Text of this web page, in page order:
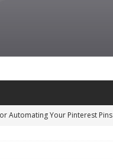
Automating Your Pinterest Pins
Guide